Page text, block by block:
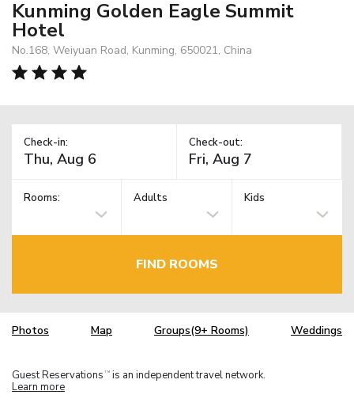
Kunming Golden Eagle Summit
Hotel
No.168, Weiyuan Road, Kunming, 650021, China
Check-in: Check-out:
Rooms: Adults Kids
FIND ROOMS
Photos Map Groups(9+ Rooms) Weddings
Guest Reservations TM is an independent travel network.
Learn more